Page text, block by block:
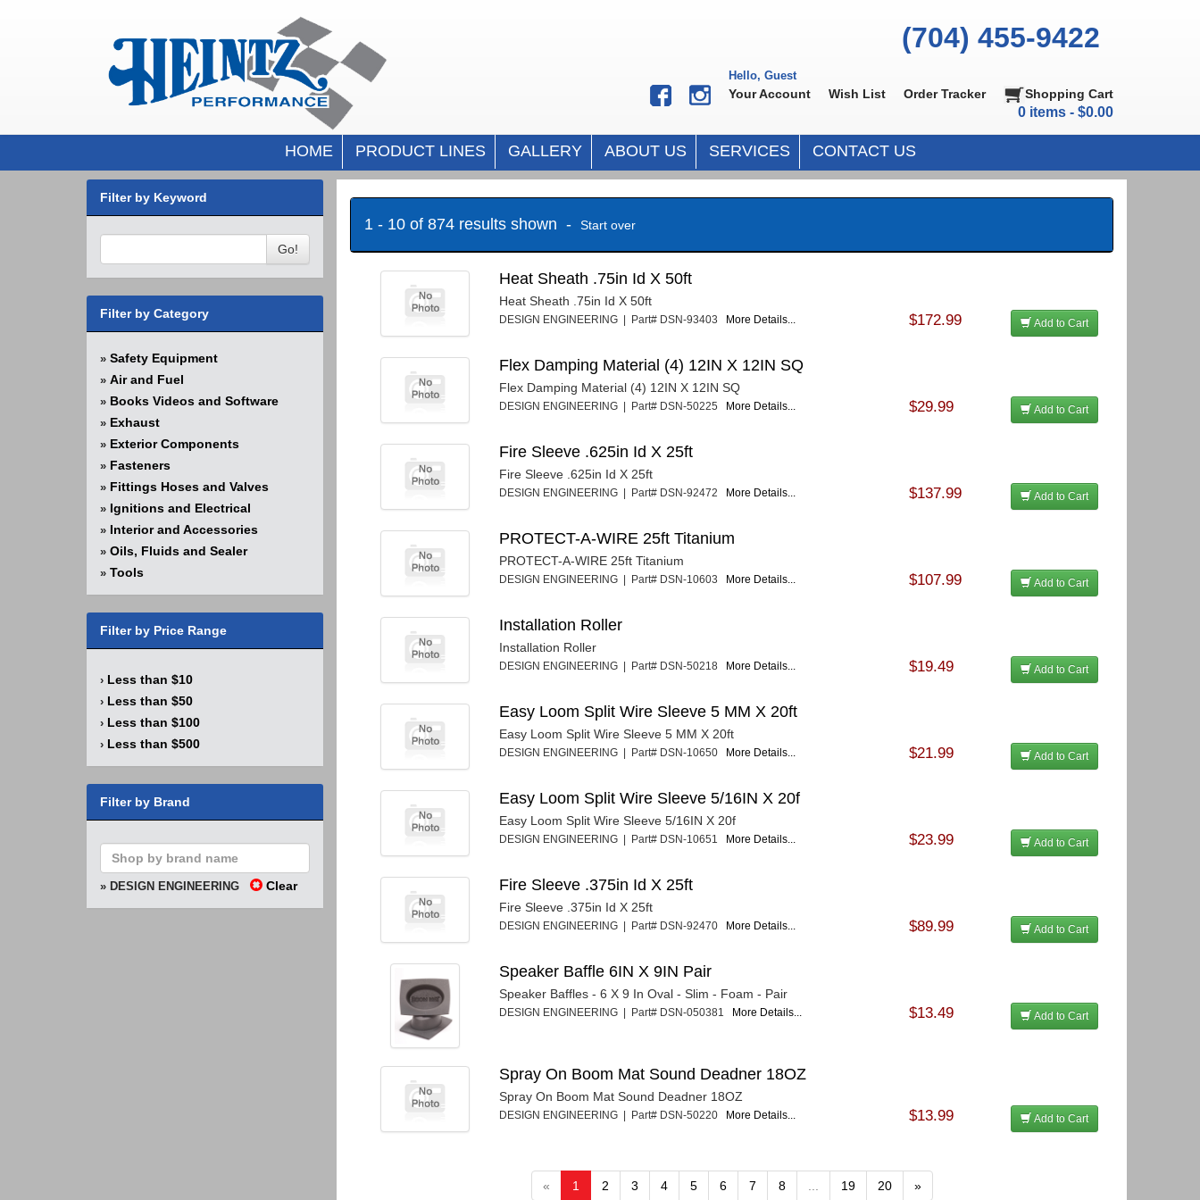
(704) 455-9422
Hello, Guest
Your Account Wish List Order Tracker Shopping Cart
0 items - $0.00
HOME PRODUCT LINES GALLERY ABOUT US SERVICES CONTACT US
Filter by Keyword
Go!
Filter by Category
» Safety Equipment
» Air and Fuel
» Books Videos and Software
» Exhaust
» Exterior Components
» Fasteners
» Fittings Hoses and Valves
» Ignitions and Electrical
» Interior and Accessories
» Oils, Fluids and Sealer
» Tools
Filter by Price Range
› Less than $10
› Less than $50
› Less than $100
› Less than $500
Filter by Brand
» DESIGN ENGINEERING Clear
1 - 10 of 874 results shown - Start over
Heat Sheath .75in Id X 50ft
Heat Sheath .75in Id X 50ft
DESIGN ENGINEERING | Part# DSN-93403 More Details... $172.99 Add to Cart
Flex Damping Material (4) 12IN X 12IN SQ
Flex Damping Material (4) 12IN X 12IN SQ
DESIGN ENGINEERING | Part# DSN-50225 More Details... $29.99 Add to Cart
Fire Sleeve .625in Id X 25ft
Fire Sleeve .625in Id X 25ft
DESIGN ENGINEERING | Part# DSN-92472 More Details... $137.99 Add to Cart
PROTECT-A-WIRE 25ft Titanium
PROTECT-A-WIRE 25ft Titanium
DESIGN ENGINEERING | Part# DSN-10603 More Details... $107.99 Add to Cart
Installation Roller
Installation Roller
DESIGN ENGINEERING | Part# DSN-50218 More Details... $19.49 Add to Cart
Easy Loom Split Wire Sleeve 5 MM X 20ft
Easy Loom Split Wire Sleeve 5 MM X 20ft
DESIGN ENGINEERING | Part# DSN-10650 More Details... $21.99 Add to Cart
Easy Loom Split Wire Sleeve 5/16IN X 20f
Easy Loom Split Wire Sleeve 5/16IN X 20f
DESIGN ENGINEERING | Part# DSN-10651 More Details... $23.99 Add to Cart
Fire Sleeve .375in Id X 25ft
Fire Sleeve .375in Id X 25ft
DESIGN ENGINEERING | Part# DSN-92470 More Details... $89.99 Add to Cart
Speaker Baffle 6IN X 9IN Pair
Speaker Baffles - 6 X 9 In Oval - Slim - Foam - Pair
DESIGN ENGINEERING | Part# DSN-050381 More Details... $13.49 Add to Cart
Spray On Boom Mat Sound Deadner 18OZ
Spray On Boom Mat Sound Deadner 18OZ
DESIGN ENGINEERING | Part# DSN-50220 More Details... $13.99 Add to Cart
« 1 2 3 4 5 6 7 8 19 20 »